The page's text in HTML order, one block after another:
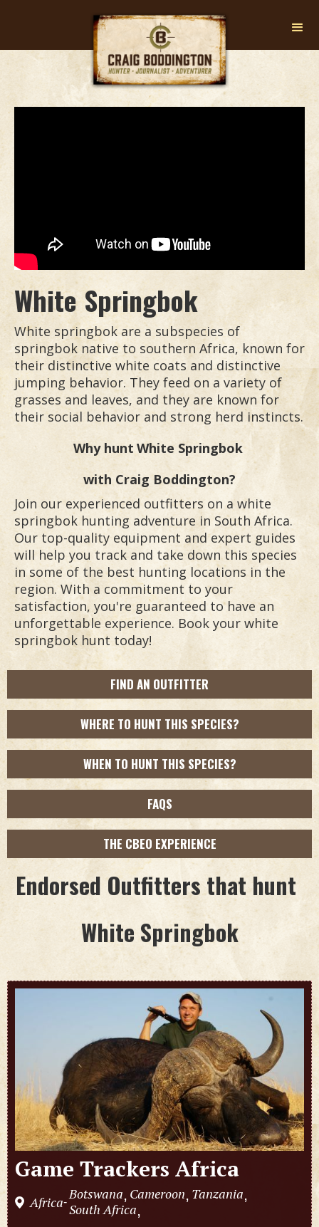
White Springbok
White springbok are a subspecies of
springbok native to southern Africa, known for
their distinctive white coats and distinctive
jumping behavior. They feed on a variety of
grasses and leaves, and they are known for
their social behavior and strong herd instincts.
Why hunt White Springbok
with Craig Boddington?
Join our experienced outfitters on a white
springbok hunting adventure in South Africa.
Our top-quality equipment and expert guides
will help you track and take down this species
in some of the best hunting locations in the
region. With a commitment to your
satisfaction, you're guaranteed to have an
unforgettable experience. Book your white
springbok hunt today!
FIND AN OUTFITTER
WHERE TO HUNT THIS SPECIES?
WHEN TO HUNT THIS SPECIES?
FAQS
THE CBEO EXPERIENCE
Endorsed Outfitters that hunt
White Springbok
Game Trackers Africa
Africa-Botswana, Cameroon, Tanzania,
South Africa,